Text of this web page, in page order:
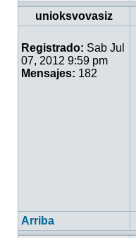
unioksvovasiz
Registrado: Sab Jul
07, 2012 9:59 pm
Mensajes: 182
Arriba